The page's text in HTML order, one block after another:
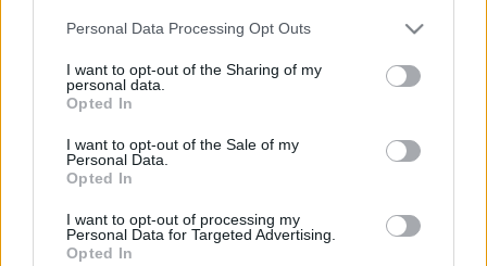
Please note that this website/app uses one or more Google
not limited to your visit or usage behaviour. You may click to
grant or deny consent to Google and its third-party tags to
use your data for below specified purposes in below Google
consent section.
Personal Data Processing Opt Outs
I want to opt-out of the Sharing of my
personal data.
Opted In
I want to opt-out of the Sale of my
Personal Data.
Opted In
I want to opt-out of processing my
Personal Data for Targeted Advertising.
Opted In
Bennem élő eredet: A site
bringing a new perspective on
the life of Hungary’s rural Jewry
2021. december 22.